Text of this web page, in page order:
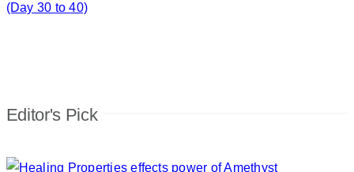
(Day 30 to 40)
Editor's Pick